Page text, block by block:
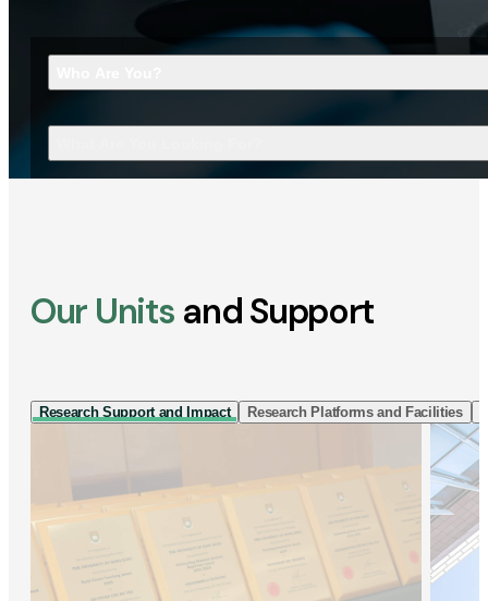
Our Units and Support
Research Support and Impact Research Platforms and Facilities